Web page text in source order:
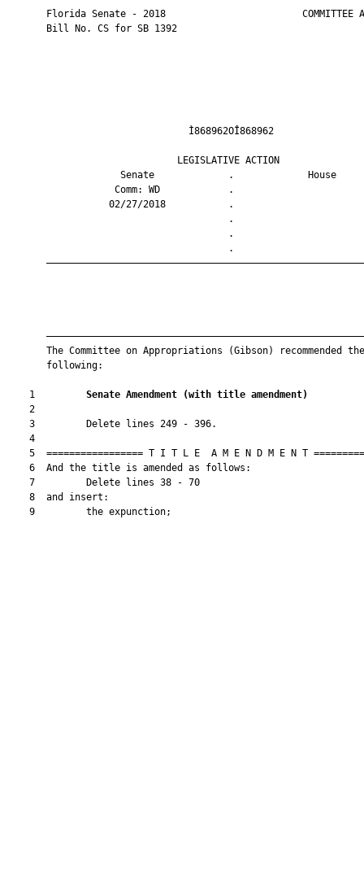
Florida Senate - 2018                        COMMITTEE
       Bill No. CS for SB 1392
LEGISLATIVE
Senate             .
Comm: WD
02/27/2018
       The Committee on Appropriations (Gibson) recommended the
       following:
    1
Senate Amendment (with title amendment)
    2
    3         Delete lines 249 - 396.
    4
5  ================= T I T L E  A M E N D M E N T
    6  And the title is amended as follows:
    7         Delete lines 38 - 70
    8  and insert:
    9         the expunction;